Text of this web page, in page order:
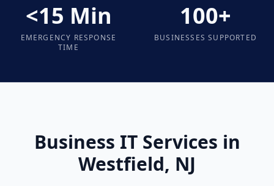
<15 Min
EMERGENCY RESPONSE
TIME
100+
BUSINESSES SUPPORTED
Business IT Services in
Westfield, NJ